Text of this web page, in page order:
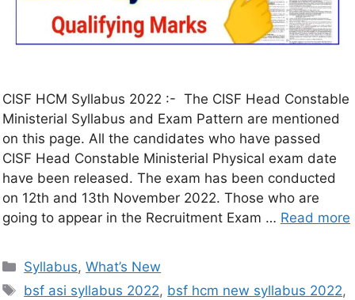
CISF HCM Syllabus 2022 :- The CISF Head Constable
Ministerial Syllabus and Exam Pattern are mentioned
on this page. All the candidates who have passed
CISF Head Constable Ministerial Physical exam date
have been released. The exam has been conducted
on 12th and 13th November 2022. Those who are
going to appear in the Recruitment Exam … Read more
Syllabus,What’s New
bsf asi syllabus 2022, bsf hcm new syllabus 2022,